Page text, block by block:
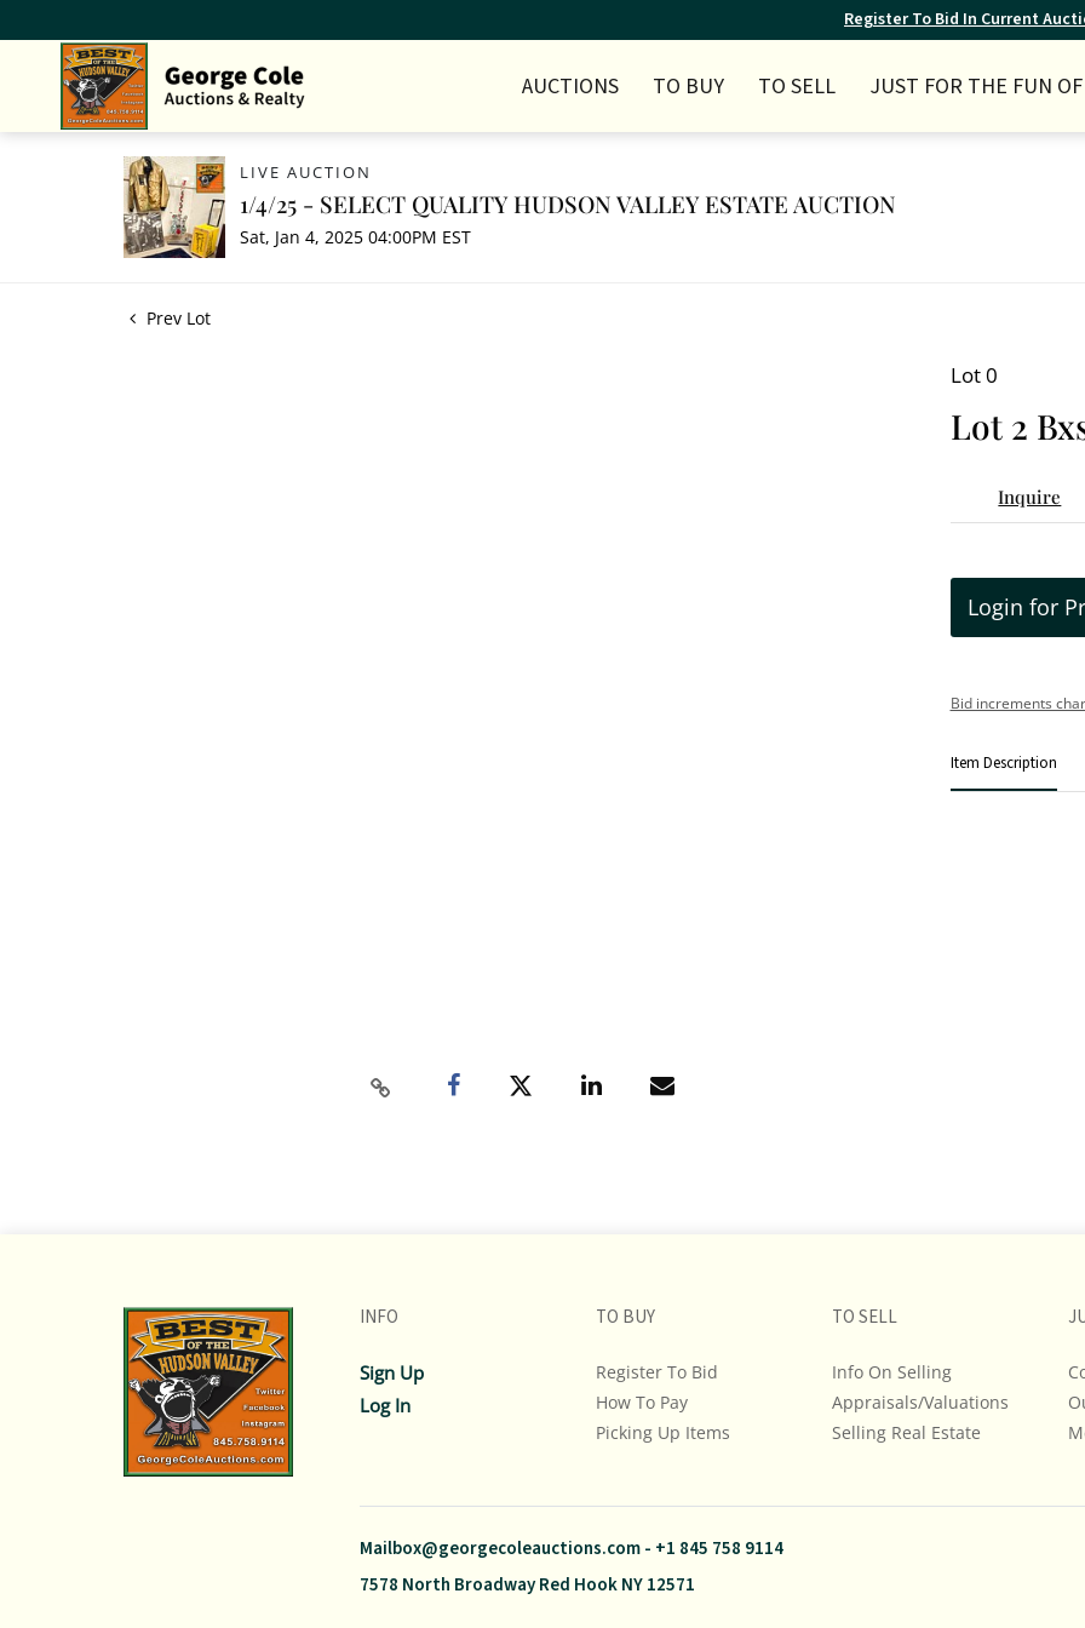
Register To Bid In Current
AUCTIONS TO BUY TO SELL JUST FOR THE FUN
LIVE AUCTION
1/4/25 - SELECT QUALITY HUDSON VALLEY ESTATE AUCTION
Sat, Jan 4, 2025 04:00PM EST
Prev Lot
Lot 0
Lot 2
Inquire
Login for
Bid increments
Item Description
INFO
Sign Up
Log In
TO BUY
Register To Bid
How To Pay
Picking Up Items
TO SELL
Info On Selling
Appraisals/Valuations
Selling Real Estate
Mailbox@georgecoleauctions.com- +1 845 758 9114
7578 North Broadway Red Hook NY 12571